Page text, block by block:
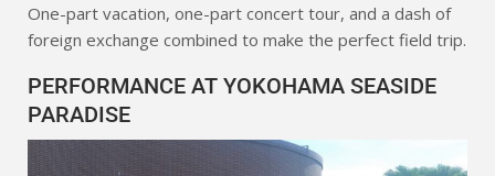
One-part vacation, one-part concert tour, and a dash of
foreign exchange combined to make the perfect field trip.
PERFORMANCE AT YOKOHAMA SEASIDE
PARADISE